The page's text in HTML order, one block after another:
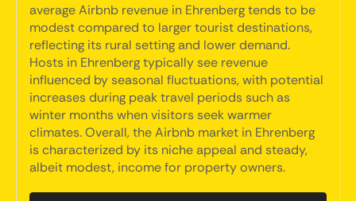
average Airbnb revenue in Ehrenberg tends to be
modest compared to larger tourist destinations,
reflecting its rural setting and lower demand.
Hosts in Ehrenberg typically see revenue
influenced by seasonal fluctuations, with potential
increases during peak travel periods such as
winter months when visitors seek warmer
climates. Overall, the Airbnb market in Ehrenberg
is characterized by its niche appeal and steady,
albeit modest, income for property owners.